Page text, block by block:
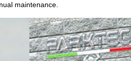
maintenance.